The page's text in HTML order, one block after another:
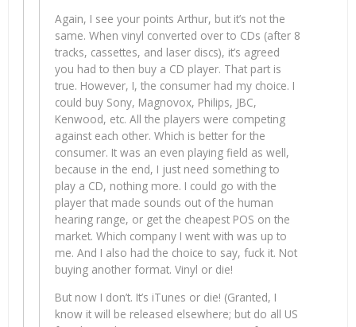
Again, I see your points Arthur, but it’s not the
same. When vinyl converted over to CDs (after 8
tracks, cassettes, and laser discs), it’s agreed
you had to then buy a CD player. That part is
true. However, I, the consumer had my choice. I
could buy Sony, Magnovox, Philips, JBC,
Kenwood, etc. All the players were competing
against each other. Which is better for the
consumer. It was an even playing field as well,
because in the end, I just need something to
play a CD, nothing more. I could go with the
player that made sounds out of the human
hearing range, or get the cheapest POS on the
market. Which company I went with was up to
me. And I also had the choice to say, fuck it. Not
buying another format. Vinyl or die!
But now I don’t. It’s iTunes or die! (Granted, I
know it will be released elsewhere; but do all US